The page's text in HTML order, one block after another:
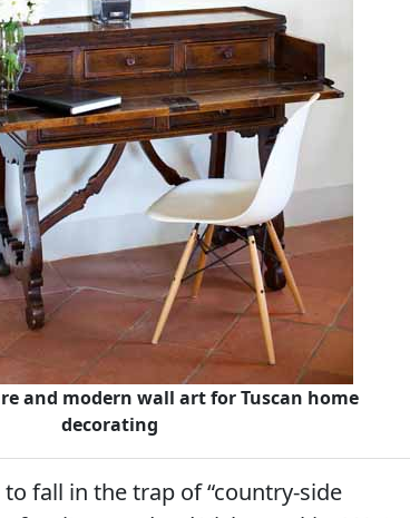
and modern wall art for Tuscan home
decorating
fall in the trap of “country-side